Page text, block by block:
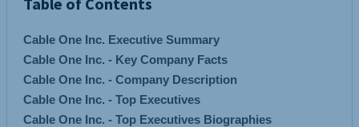
Cable One Inc. Executive Summary
Cable One Inc. - Key Company Facts
Cable One Inc. - Company Description
Cable One Inc. - Top Executives
Cable One Inc. - Top Executives Biographies